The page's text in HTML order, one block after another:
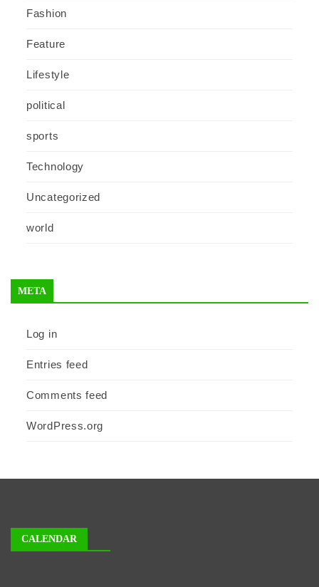
Fashion
Feature
Lifestyle
political
sports
Technology
Uncategorized
world
META
Log in
Entries feed
Comments feed
WordPress.org
CALENDAR